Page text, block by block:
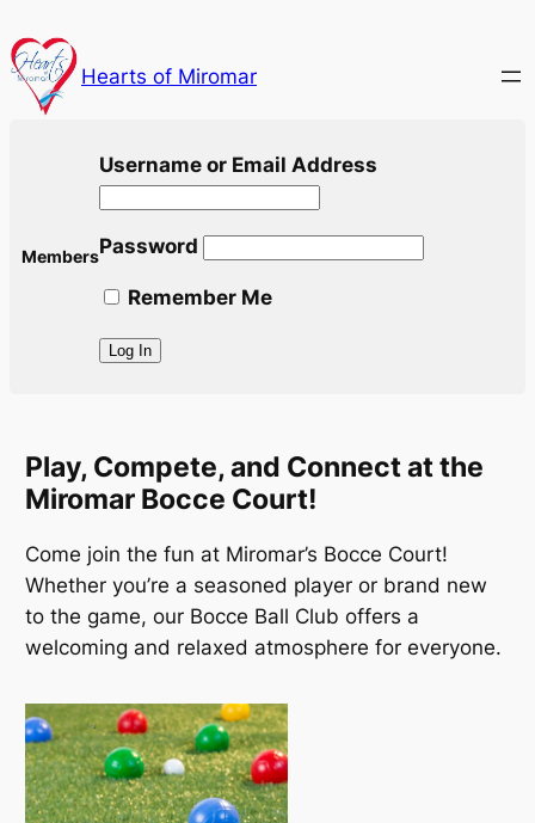
to
content Hearts of Miromar
Members
Username or Email Address
Password
Remember Me
Play, Compete, and Connect at the
Miromar Bocce Court!
Come join the fun at Miromar’s Bocce Court!
Whether you’re a seasoned player or brand new
to the game, our Bocce Ball Club offers a
welcoming and relaxed atmosphere for everyone.